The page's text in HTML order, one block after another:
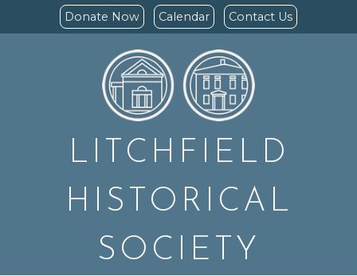
Donate Now Calendar Contact Us
LITCHFIELD
HISTORICAL
SOCIETY